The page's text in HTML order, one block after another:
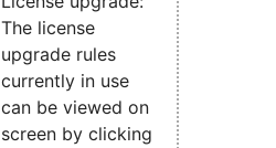
The license
upgrade rules
currently in use
can be viewed on
screen by clicking